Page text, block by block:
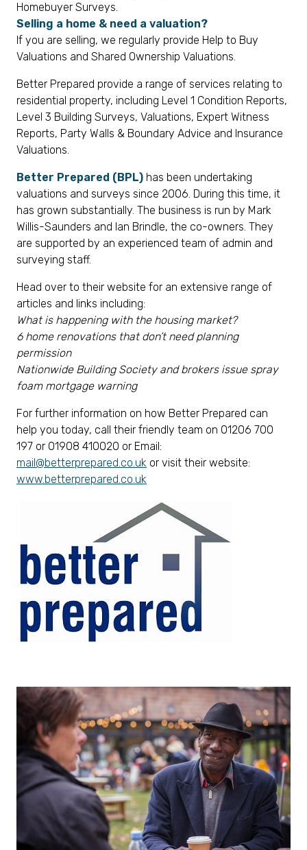
Homebuyer Surveys.
Selling a home & need a valuation?
If you are selling, we regularly provide Help to Buy
Valuations and Shared Ownership Valuations.
Better Prepared provide a range of services relating to
residential property, including Level 1 Condition Reports,
Level 3 Building Surveys, Valuations, Expert Witness
Reports, Party Walls & Boundary Advice and Insurance
Valuations.
Better Prepared (BPL) has been undertaking
valuations and surveys since 2006. During this time, it
has grown substantially. The business is run by Mark
Willis-Saunders and Ian Brindle, the co-owners. They
are supported by an experienced team of admin and
surveying staff.
Head over to their website for an extensive range of
articles and links including:
What is happening with the housing market?
6 home renovations that don’t need planning
permission
Nationwide Building Society and brokers issue spray
foam mortgage warning
For further information on how Better Prepared can
help you today, call their friendly team on 01206 700
197 or 01908 410020 or Email:
mail@betterprepared.co.uk or visit their website:
www.betterprepared.co.uk